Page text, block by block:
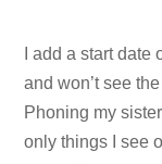
I add a start
and won’t see
Phoning my
only things I see